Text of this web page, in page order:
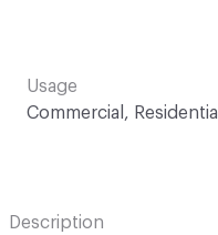
Usage
Commercial, Residential
Description